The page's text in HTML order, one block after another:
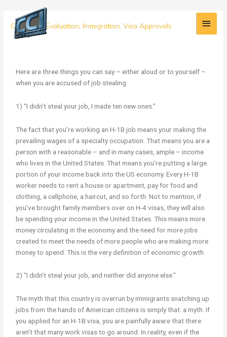
content
Main
Credential Evaluation ,Immigration ,Visa Approvals
Here are three things you can say – either aloud or to yourself –
when you are accused of job stealing:
1) “I didn’t steal your job, I made ten new ones.”
The fact that you’re working an H-1B job means your making the
prevailing wages of a specialty occupation. That means you are a
person with a reasonable – and in many cases, ample – income
who lives in the United States. That means you’re putting a large
portion of your income back into the US economy. Every H-1B
worker needs to rent a house or apartment, pay for food and
clothing, a cellphone, a haircut, and so forth. Not to mention, if
you’ve brought family members over on H-4 visas, they will also
be spending your income in the United States. This means more
money circulating in the economy and the need for more jobs
created to meet the needs of more people who are making more
money to spend. This is the very definition of economic growth.
2) “I didn’t steal your job, and neither did anyone else.”
The myth that this country is overrun by immigrants snatching up
jobs from the hands of American citizens is simply that: a myth. If
you applied for an H-1B visa, you are painfully aware that there
aren’t that many work visas to go around. In reality, even if the
3
Reasons
Didn’t
Steal
Job